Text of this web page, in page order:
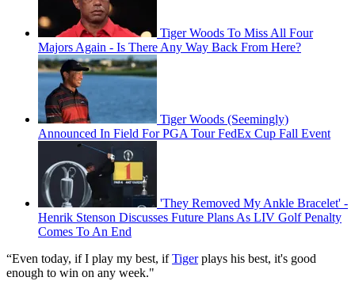
Tiger Woods To Miss All Four
Majors Again - Is There Any Way Back From Here?
Tiger Woods (Seemingly)
Announced In Field For PGA Tour FedEx Cup Fall Event
'They Removed My Ankle Bracelet' -
Henrik Stenson Discusses Future Plans As LIV Golf Penalty
Comes To An End
“Even today, if I play my best, ifTigerplays his best, it's good
enough to win on any week."